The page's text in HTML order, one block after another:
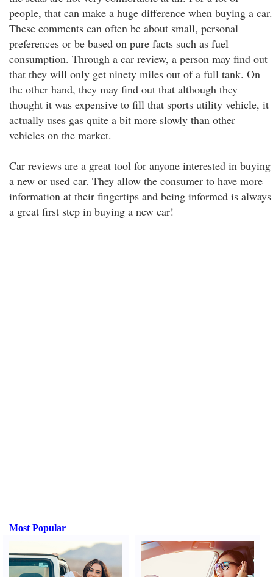
people, that can make a huge difference when buying a car.
These comments can often be about small, personal
preferences or be based on pure facts such as fuel
consumption. Through a car review, a person may find out
that they will only get ninety miles out of a full tank. On
the other hand, they may find out that although they
thought it was expensive to fill that sports utility vehicle, it
actually uses gas quite a bit more slowly than other
vehicles on the market.
Car reviews are a great tool for anyone interested in buying
a new or used car. They allow the consumer to have more
information at their fingertips and being informed is always
a great first step in buying a new car!
Most Popular